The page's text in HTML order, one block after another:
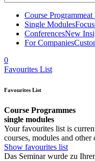
Course Programmeat
Single Modules
ConferencesNew
For Companies
0
Favourites List
Favourites List
Course Programmes
single modules
Your favourites list is
courses, modules and other
Show favourites list
Das Seminar wurde zu